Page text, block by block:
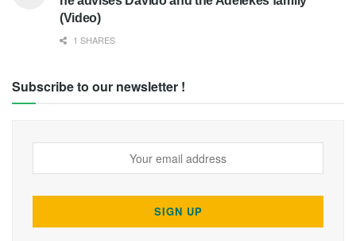
(Video)
1 SHARES
Subscribe to our newsletter !